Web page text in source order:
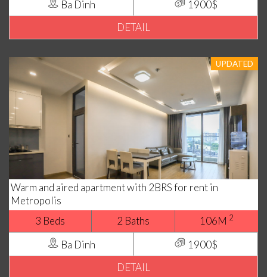
Ba Dinh
1900$
DETAIL
UPDATED
Warm and aired apartment with 2BRS for rent in
Metropolis
3 Beds
2 Baths 106M 2
Ba Dinh
1900$
DETAIL